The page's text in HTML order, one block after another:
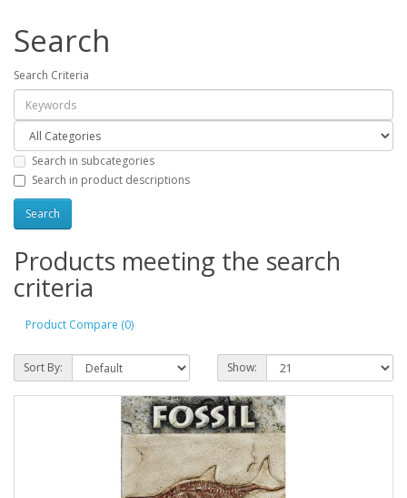
Search
Search Criteria
Search in subcategories
Search in product descriptions
Products meeting the search
criteria
Product Compare (0)
Sort By: Show: